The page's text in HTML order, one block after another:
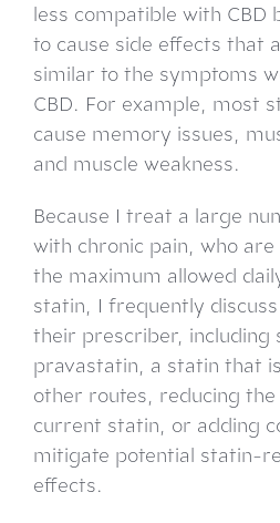
less compatible with CBD
to cause side effects that
similar to the symptoms
CBD. For example, most
cause memory issues,
and muscle weakness.
Because I treat a large
with chronic pain, who
the maximum allowed
statin, I frequently
their prescriber, including
pravastatin, a statin that
other routes, reducing
current statin, or adding
mitigate potential statin-
effects.